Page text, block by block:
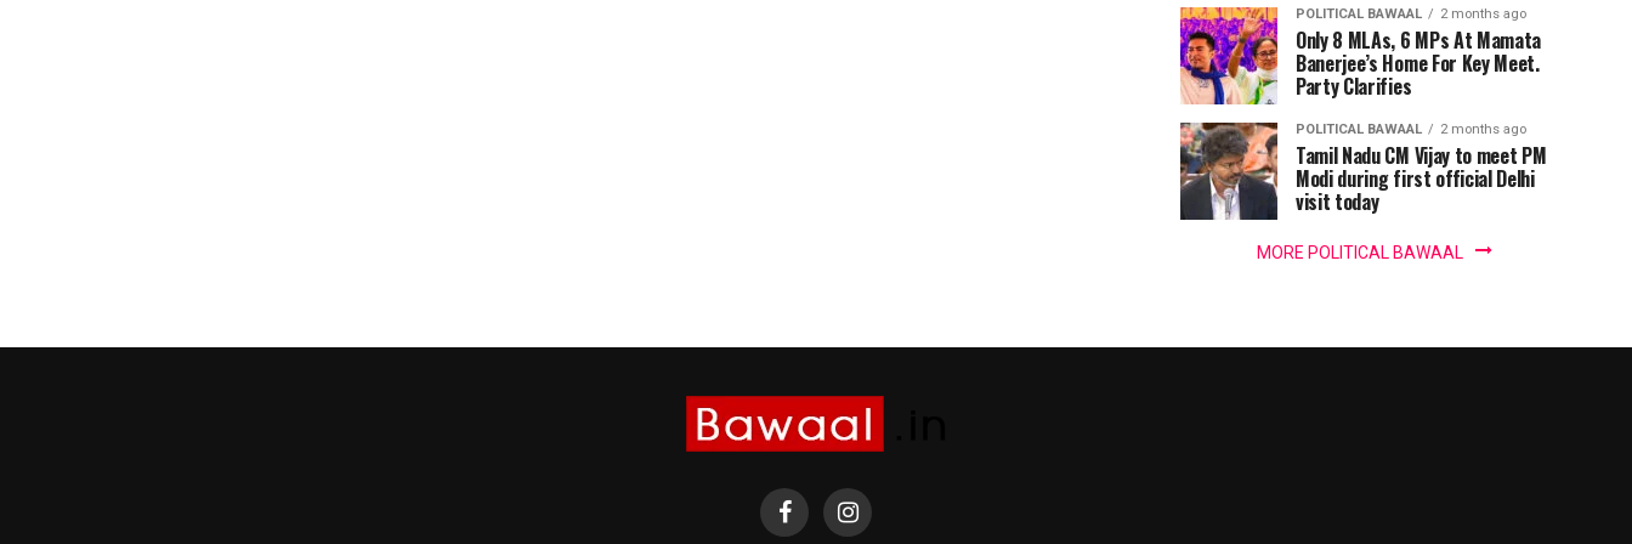
IT
panel
chief
warns
POLITICAL BAWAAL 2 months ago
Only 8 MLAs, 6 MPs At Mamata
Banerjee’s Home For Key Meet.
Party Clarifies
POLITICAL BAWAAL 2 months ago
Tamil Nadu CM Vijay to meet PM
Modi during first official Delhi
visit today
MORE POLITICAL BAWAAL